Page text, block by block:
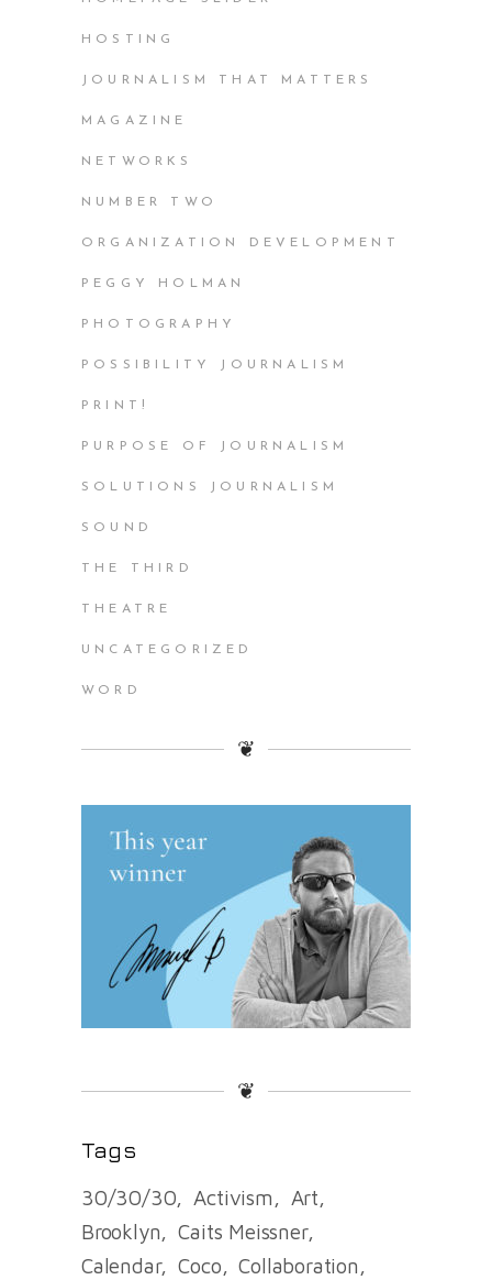
HOSTING
JOURNALISM THAT MATTERS
MAGAZINE
NETWORKS
NUMBER TWO
ORGANIZATION DEVELOPMENT
PEGGY HOLMAN
PHOTOGRAPHY
POSSIBILITY JOURNALISM
PRINT!
PURPOSE OF JOURNALISM
SOLUTIONS JOURNALISM
SOUND
THE THIRD
THEATRE
UNCATEGORIZED
WORD
❦
❦
Tags
30/30/30 Activism
Art
Brooklyn
Caits Meissner
Calendar
Coco
Collaboration